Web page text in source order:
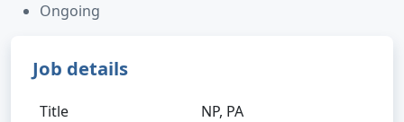
Ongoing
Job details
Title
NP, PA